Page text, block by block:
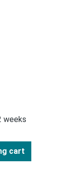
weeks
cart